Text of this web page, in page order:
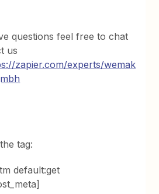
questions feel free to chat
us
zapier.com/experts/wemak
tag:
default:get